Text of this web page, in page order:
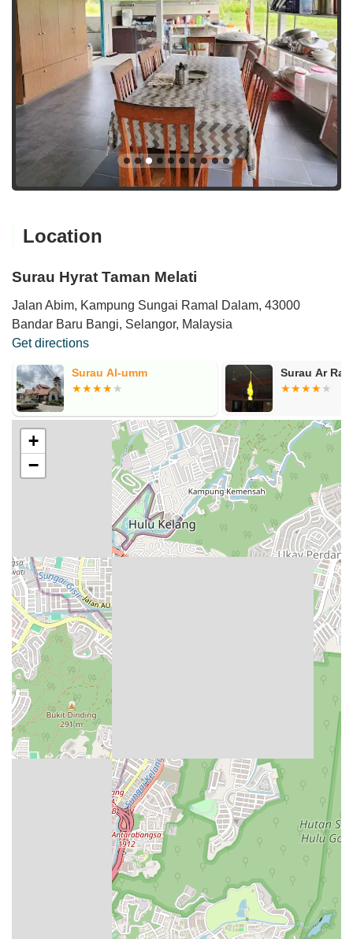
Location
Surau Hyrat Taman Melati
Jalan Abim, Kampung Sungai Ramal Dalam, 43000
Bandar Baru Bangi, Selangor, Malaysia
Get directions
Surau Al-umm Surau Ar
+
−